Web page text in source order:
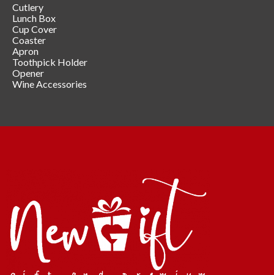
Cutlery
Lunch Box
Cup Cover
Coaster
Apron
Toothpick Holder
Opener
Wine Accessories